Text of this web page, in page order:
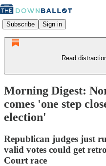
Subscribe Sign in
Read
Morning Digest:
comes 'one step
election'
Republican judges just
valid votes could get
Court race